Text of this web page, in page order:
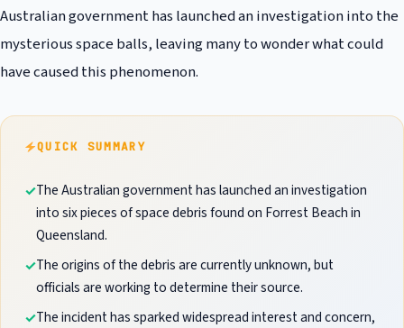
Australian government has launched an investigation into the
mysterious space balls, leaving many to wonder what could
have caused this phenomenon.
QUICK SUMMARY
The Australian government has launched an investigation
into six pieces of space debris found on Forrest Beach in
Queensland.
The origins of the debris are currently unknown, but
officials are working to determine their source.
The incident has sparked widespread interest and concern,